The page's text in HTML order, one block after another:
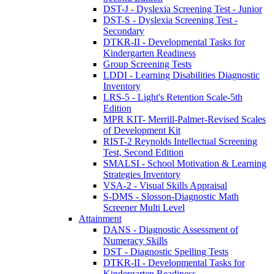
DST-J - Dyslexia Screening Test - Junior
DST-S - Dyslexia Screening Test -
Secondary
DTKR-II - Developmental Tasks for
Kindergarten Readiness
Group Screening Tests
LDDI - Learning Disabilities Diagnostic
Inventory
LRS-5 - Light's Retention Scale-5th
Edition
MPR KIT- Merrill-Palmer-Revised Scales
of Development Kit
RIST-2 Reynolds Intellectual Screening
Test, Second Edition
SMALSI - School Motivation & Learning
Strategies Inventory
VSA-2 - Visual Skills Appraisal
S-DMS - Slosson-Diagnostic Math
Screener Multi Level
Attainment
DANS - Diagnostic Assessment of
Numeracy Skills
DST - Diagnostic Spelling Tests
DTKR-II - Developmental Tasks for